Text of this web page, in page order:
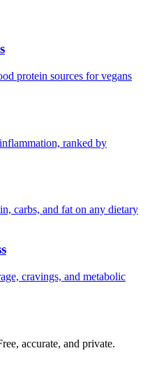
protein sources for vegans
ranked by
carbs, and fat on any dietary
cravings, and metabolic
accurate, and private.